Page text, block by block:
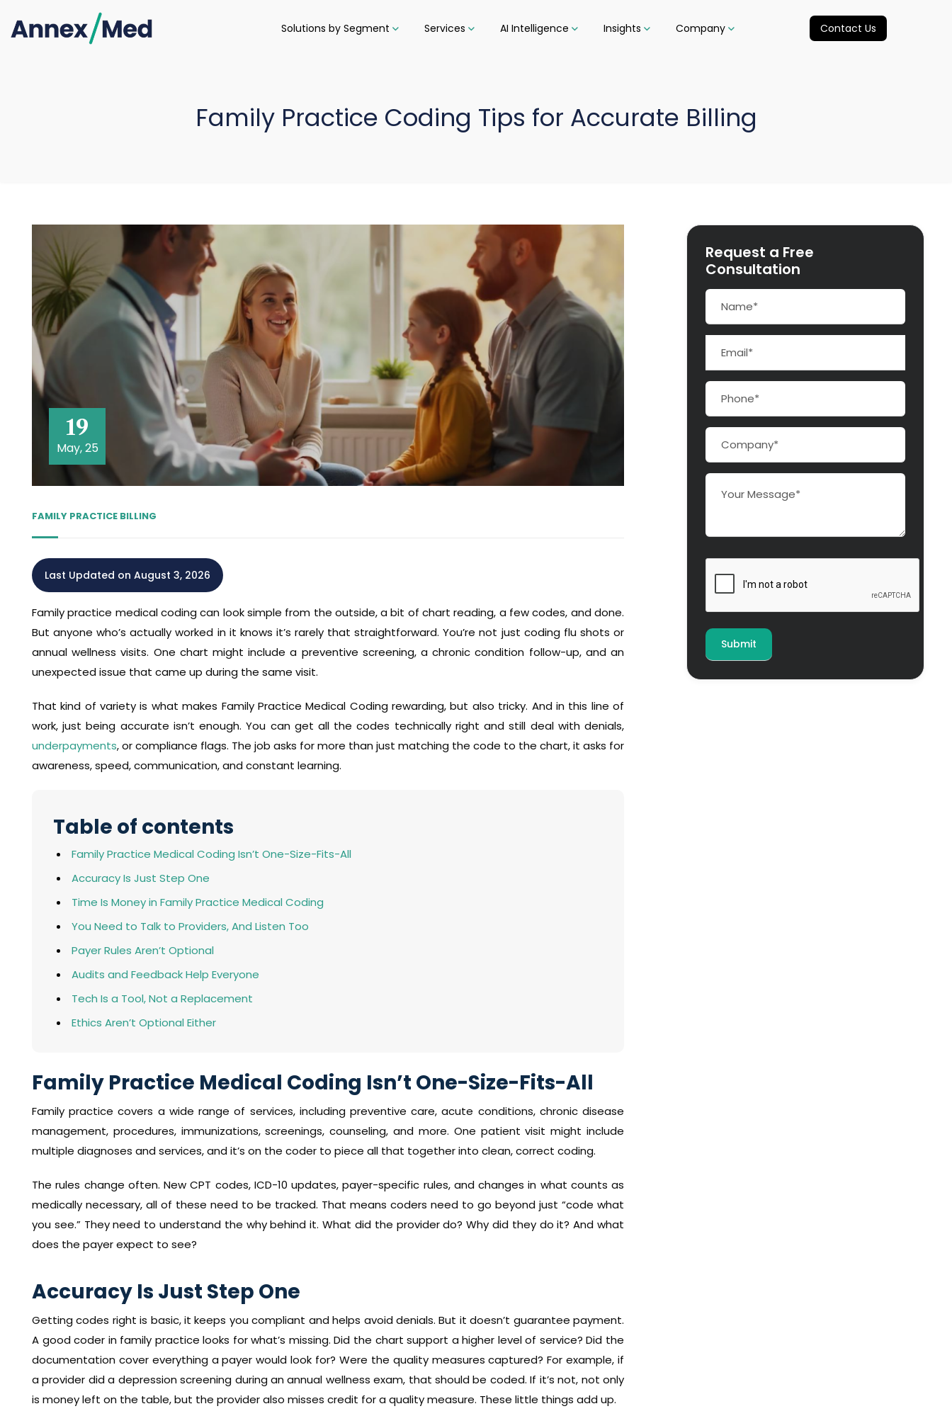
Solutions by Segment Services AI Intelligence Insights Company Contact Us
Family Practice Coding Tips for Accurate Billing
19
May, 25
FAMILY PRACTICE BILLING
Last Updated on August 3, 2026
Family practice medical coding can look simple from the outside, a bit of chart reading, a few codes, and done.
But anyone who’s actually worked in it knows it’s rarely that straightforward. You’re not just coding flu shots or
annual wellness visits. One chart might include a preventive screening, a chronic condition follow-up, and an
unexpected issue that came up during the same visit.
That kind of variety is what makes Family Practice Medical Coding rewarding, but also tricky. And in this line of
work, just being accurate isn’t enough. You can get all the codes technically right and still deal with denials,
underpayments, or compliance flags. The job asks for more than just matching the code to the chart, it asks for
awareness, speed, communication, and constant learning.
Table of contents
Family Practice Medical Coding Isn’t One-Size-Fits-All
Accuracy Is Just Step One
Time Is Money in Family Practice Medical Coding
You Need to Talk to Providers, And Listen Too
Payer Rules Aren’t Optional
Audits and Feedback Help Everyone
Tech Is a Tool, Not a Replacement
Ethics Aren’t Optional Either
Family Practice Medical Coding Isn’t One-Size-Fits-All
Family practice covers a wide range of services, including preventive care, acute conditions, chronic disease
management, procedures, immunizations, screenings, counseling, and more. One patient visit might include
multiple diagnoses and services, and it’s on the coder to piece all that together into clean, correct coding.
The rules change often. New CPT codes, ICD-10 updates, payer-specific rules, and changes in what counts as
medically necessary, all of these need to be tracked. That means coders need to go beyond just “code what
you see.” They need to understand the why behind it. What did the provider do? Why did they do it? And what
does the payer expect to see?
Accuracy Is Just Step One
Getting codes right is basic, it keeps you compliant and helps avoid denials. But it doesn’t guarantee payment.
A good coder in family practice looks for what’s missing. Did the chart support a higher level of service? Did the
documentation cover everything a payer would look for? Were the quality measures captured? For example, if
a provider did a depression screening during an annual wellness exam, that should be coded. If it’s not, not only
is money left on the table, but the provider also misses credit for a quality measure. These little things add up.
Request a Free
Consultation